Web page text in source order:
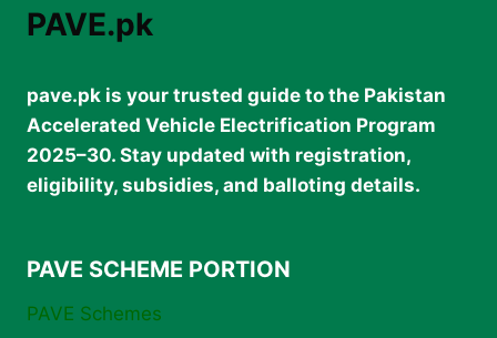
PAVE.pk
pave.pk is your trusted guide to the Pakistan
Accelerated Vehicle Electrification Program
2025–30. Stay updated with registration,
eligibility, subsidies, and balloting details.
PAVE SCHEME PORTION
PAVE Schemes